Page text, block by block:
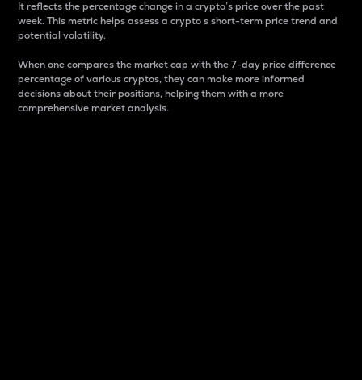
It reflects the percentage change in a crypto’s price over the past
week. This metric helps assess a crypto s short-term price trend and
potential volatility.
When one compares the market cap with the 7-day price difference
percentage of various cryptos, they can make more informed
decisions about their positions, helping them with a more
comprehensive market analysis.